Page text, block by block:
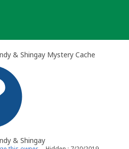
& Shingay Mystery Cache
& Shingay